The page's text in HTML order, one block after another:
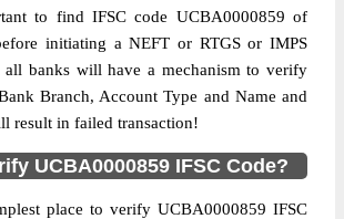
to find IFSC code UCBA0000859 of
initiating a NEFT or RTGS or IMPS
all banks will have a mechanism to verify
Branch, Account Type and Name and
result in failed transaction!
UCBA0000859 IFSC Code?
place to verify UCBA0000859 IFSC